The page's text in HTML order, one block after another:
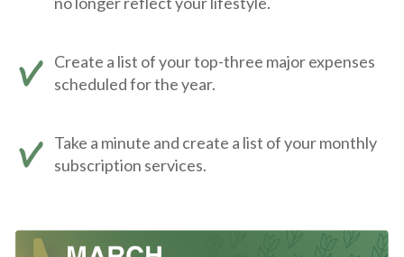
Create a list of your top-three major expenses
scheduled for the year.
Take a minute and create a list of your monthly
subscription services.